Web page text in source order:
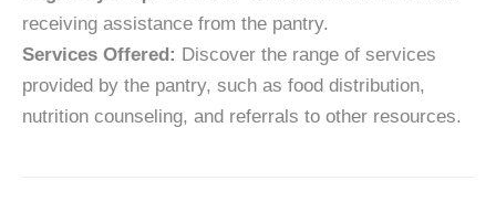
receiving assistance from the pantry.
Services Offered: Discover the range of services
provided by the pantry, such as food distribution,
nutrition counseling, and referrals to other resources.